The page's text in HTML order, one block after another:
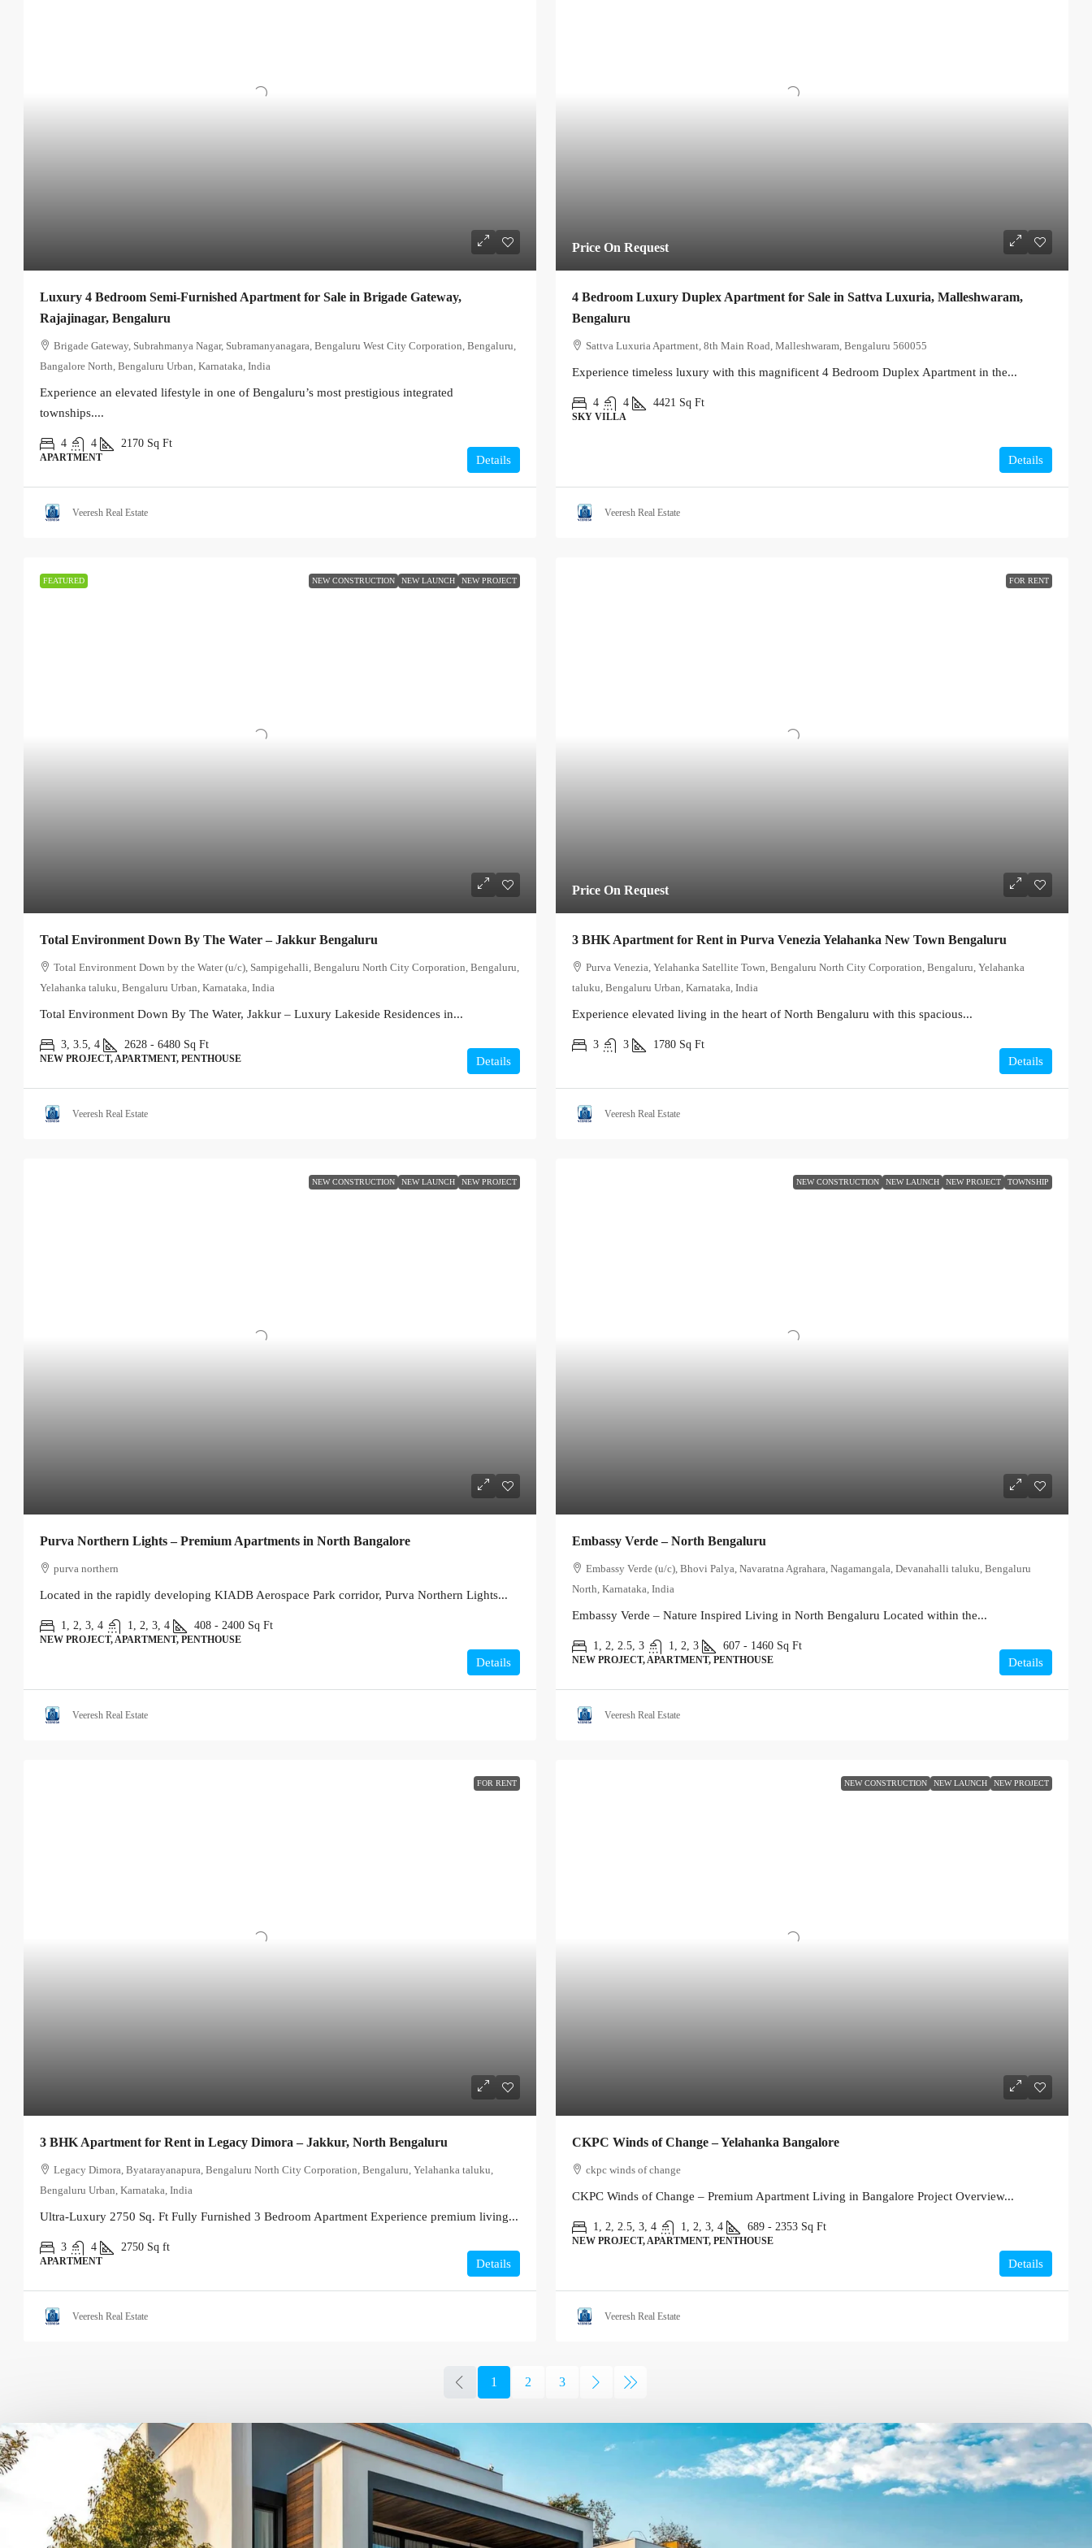
Luxury 4 Bedroom Semi-Furnished Apartment for Sale in Brigade Gateway,
Rajajinagar, Bengaluru
Brigade Gateway, Subrahmanya Nagar, Subramanyanagara, Bengaluru West City Corporation, Bengaluru,
Bangalore North, Bengaluru Urban, Karnataka, India
Experience an elevated lifestyle in one of Bengaluru’s most prestigious integrated
townships....
4 4 2170 Sq Ft
APARTMENT Details
Veeresh Real Estate
Price On Request
4 Bedroom Luxury Duplex Apartment for Sale in Sattva Luxuria, Malleshwaram,
Bengaluru
Sattva Luxuria Apartment, 8th Main Road, Malleshwaram, Bengaluru 560055
Experience timeless luxury with this magnificent 4 Bedroom Duplex Apartment in the...
4 4 4421 Sq Ft
SKY VILLA
Details
Veeresh Real Estate
FEATURED NEW CONSTRUCTION NEW LAUNCH NEW PROJECT
Total Environment Down By The Water – Jakkur Bengaluru
Total Environment Down by the Water (u/c), Sampigehalli, Bengaluru North City Corporation, Bengaluru,
Yelahanka taluku, Bengaluru Urban, Karnataka, India
Total Environment Down By The Water, Jakkur – Luxury Lakeside Residences in...
3, 3.5, 4 2628 - 6480 Sq Ft
NEW PROJECT, APARTMENT, PENTHOUSE Details
Veeresh Real Estate
FOR RENT
Price On Request
3 BHK Apartment for Rent in Purva Venezia Yelahanka New Town Bengaluru
Purva Venezia, Yelahanka Satellite Town, Bengaluru North City Corporation, Bengaluru, Yelahanka
taluku, Bengaluru Urban, Karnataka, India
Experience elevated living in the heart of North Bengaluru with this spacious...
3 3 1780 Sq Ft
Details
Veeresh Real Estate
NEW CONSTRUCTION NEW LAUNCH NEW PROJECT
Purva Northern Lights – Premium Apartments in North Bangalore
purva northern
Located in the rapidly developing KIADB Aerospace Park corridor, Purva Northern Lights...
1, 2, 3, 4 1, 2, 3, 4 408 - 2400 Sq Ft
NEW PROJECT, APARTMENT, PENTHOUSE
Details
Veeresh Real Estate
NEW CONSTRUCTION NEW LAUNCH NEW PROJECT TOWNSHIP
Embassy Verde – North Bengaluru
Embassy Verde (u/c), Bhovi Palya, Navaratna Agrahara, Nagamangala, Devanahalli taluku, Bengaluru
North, Karnataka, India
Embassy Verde – Nature Inspired Living in North Bengaluru Located within the...
1, 2, 2.5, 3 1, 2, 3 607 - 1460 Sq Ft
NEW PROJECT, APARTMENT, PENTHOUSE Details
Veeresh Real Estate
FOR RENT
3 BHK Apartment for Rent in Legacy Dimora – Jakkur, North Bengaluru
Legacy Dimora, Byatarayanapura, Bengaluru North City Corporation, Bengaluru, Yelahanka taluku,
Bengaluru Urban, Karnataka, India
Ultra-Luxury 2750 Sq. Ft Fully Furnished 3 Bedroom Apartment Experience premium living...
3 4 2750 Sq ft
APARTMENT Details
Veeresh Real Estate
NEW CONSTRUCTION NEW LAUNCH NEW PROJECT
CKPC Winds of Change – Yelahanka Bangalore
ckpc winds of change
CKPC Winds of Change – Premium Apartment Living in Bangalore Project Overview...
1, 2, 2.5, 3, 4 1, 2, 3, 4 689 - 2353 Sq Ft
NEW PROJECT, APARTMENT, PENTHOUSE
Details
Veeresh Real Estate
1 2 3